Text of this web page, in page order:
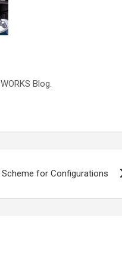
Blog.
Scheme for Configurations